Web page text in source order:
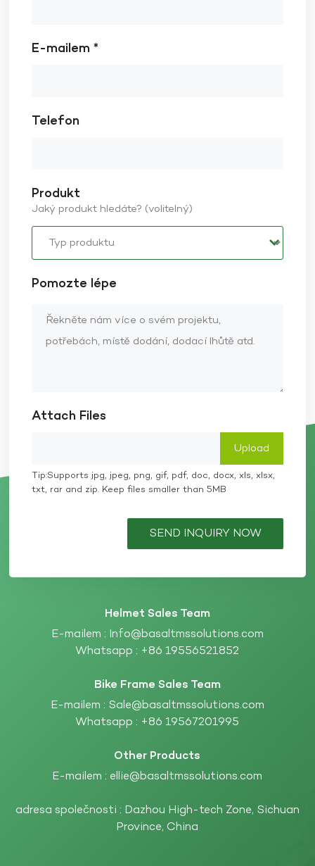
E-mailem *
Telefon
Produkt
Jaký produkt hledáte? (volitelný)
Pomozte lépe
Attach Files
Tip:Supports jpg, jpeg, png, gif, pdf, doc, docx, xls, xlsx,
txt, rar and zip. Keep files smaller than 5MB
SEND INQUIRY NOW
Helmet Sales Team
E-mailem : Info@basaltmssolutions.com
Whatsapp : +86 19556521852
Bike Frame Sales Team
E-mailem : Sale@basaltmssolutions.com
Whatsapp : +86 19567201995
Other Products
E-mailem : ellie@basaltmssolutions.com
adresa společnosti : Dazhou High-tech Zone, Sichuan
Province, China